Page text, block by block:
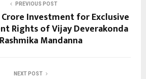
PREVIOUS POST
Crore Investment for Exclusive
Rights of Vijay Deverakonda
Mandanna
NEXT POST